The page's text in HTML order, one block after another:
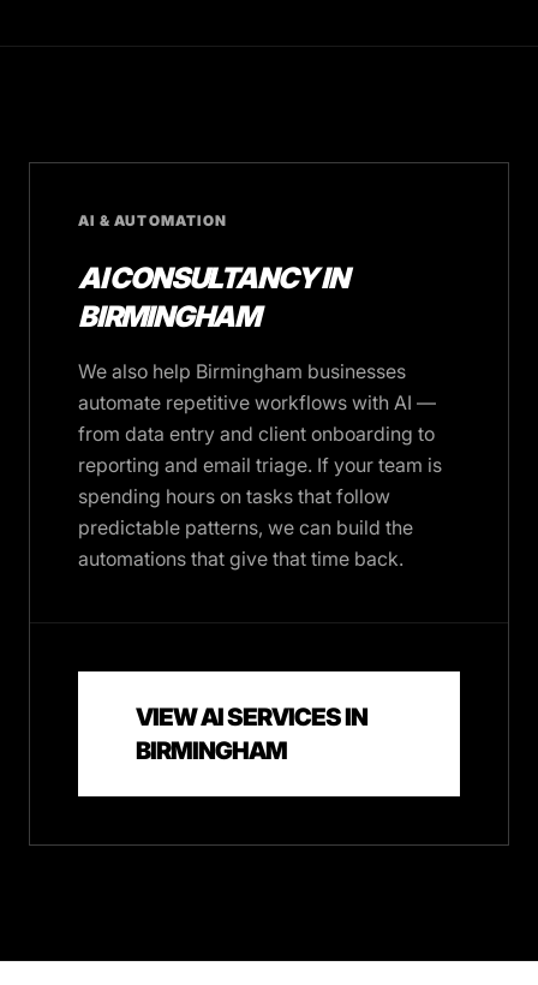
AI & AUTOMATION
AI CONSULTANCY IN
BIRMINGHAM
We also help Birmingham businesses
automate repetitive workflows with AI —
from data entry and client onboarding to
reporting and email triage. If your team is
spending hours on tasks that follow
predictable patterns, we can build the
automations that give that time back.
VIEW AI SERVICES IN
BIRMINGHAM